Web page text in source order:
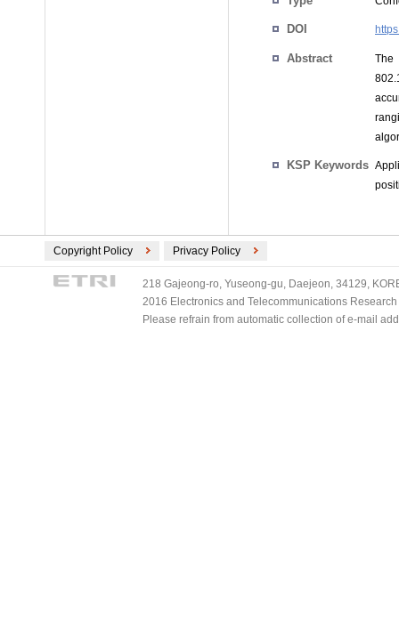
DOI
Abstract
The
KSP Keywords
Copyright Policy Privacy Policy
218 Gajeong-ro, Yuseong-gu, Daejeon, 34129,
2016 Electronics and Telecommunications
Please refrain from automatic collection of e-mail